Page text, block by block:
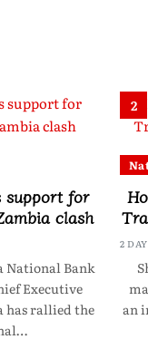
support for
clash
National Bank
Executive
has rallied the
2
2
an